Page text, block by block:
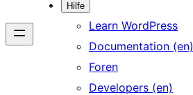
Hilfe
Learn WordPress
Documentation (en)
Foren
Developers (en)